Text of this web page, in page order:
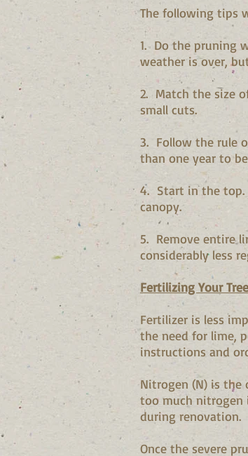
The following tips
1. Do the pruning
weather is over,
2. Match the size
small cuts.
3. Follow the rule
than one year to
4. Start in the top.
canopy.
5. Remove entire
considerably less
Fertilizing Your
Fertilizer is less
the need for lime,
instructions and
Nitrogen (N) is
too much nitrogen
during renovation.
Once the severe